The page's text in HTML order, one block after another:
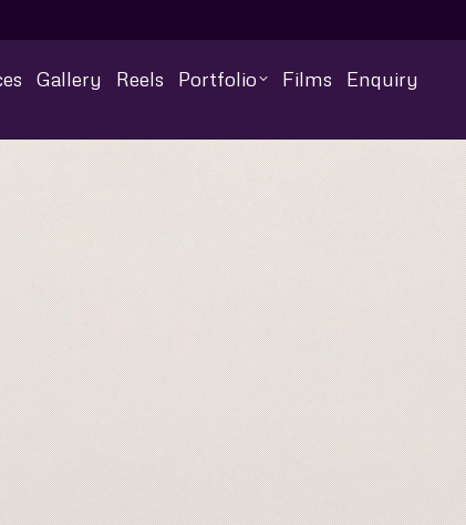
Gallery Reels Portfolio Films Enquiry